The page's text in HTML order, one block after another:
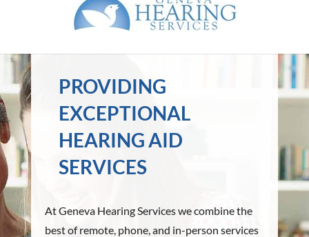
PROVIDING
EXCEPTIONAL
HEARING AID
SERVICES
At Geneva Hearing Services we combine the
best of remote, phone, and in-person services